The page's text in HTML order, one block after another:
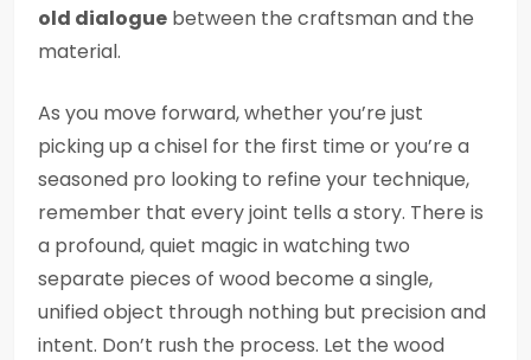
old dialogue between the craftsman and the
material.
As you move forward, whether you’re just
picking up a chisel for the first time or you’re a
seasoned pro looking to refine your technique,
remember that every joint tells a story. There is
a profound, quiet magic in watching two
separate pieces of wood become a single,
unified object through nothing but precision and
intent. Don’t rush the process. Let the wood